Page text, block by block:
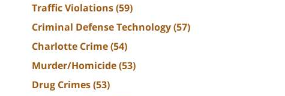
Traffic Violations(59)
Criminal Defense Technology(57)
Charlotte Crime(54)
Murder/Homicide(53)
Drug Crimes(53)